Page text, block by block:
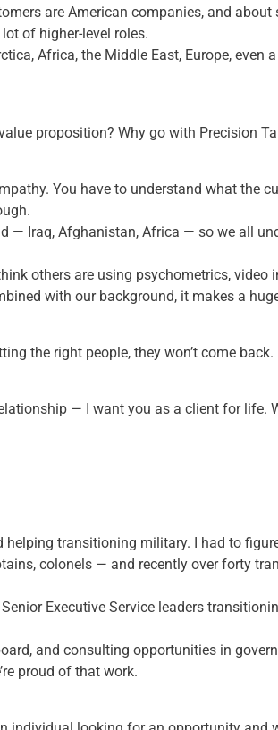
are American companies, and about
of higher-level roles.
Africa, the Middle East, Europe, even
proposition? Why go with Precision
You have to understand what the
— Iraq, Afghanistan, Africa — so we all
others are using psychometrics, video
with our background, it makes a
the right people, they won’t come back.
— I want you as a client for life.
helping transitioning military. I had to
colonels — and recently over forty
Executive Service leaders
and consulting opportunities in
proud of that work.